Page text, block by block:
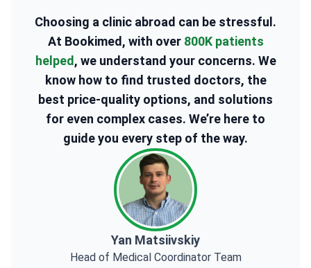
Choosing a clinic abroad can be stressful.
At Bookimed, with over 800K patients
helped , we understand your concerns. We
know how to find trusted doctors, the
best price-quality options, and solutions
for even complex cases. We’re here to
guide you every step of the way.
Yan Matsiivskiy
Head of Medical Coordinator Team